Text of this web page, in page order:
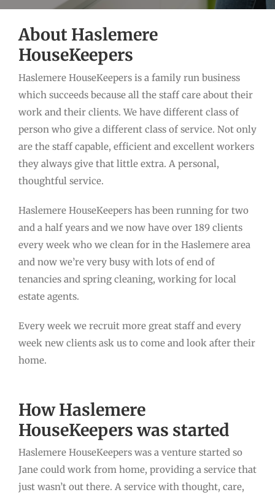
About Haslemere
HouseKeepers
Haslemere HouseKeepers is a family run business
which succeeds because all the staff care about their
work and their clients. We have different class of
person who give a different class of service. Not only
are the staff capable, efficient and excellent workers
they always give that little extra. A personal,
thoughtful service.
Haslemere HouseKeepers has been running for two
and a half years and we now have over 189 clients
every week who we clean for in the Haslemere area
and now we’re very busy with lots of end of
tenancies and spring cleaning, working for local
estate agents.
Every week we recruit more great staff and every
week new clients ask us to come and look after their
home.
How Haslemere
HouseKeepers was started
Haslemere HouseKeepers was a venture started so
Jane could work from home, providing a service that
just wasn’t out there. A service with thought, care,